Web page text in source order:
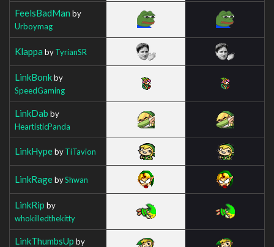
FeelsBadMan by
Urboymag
Klappa byTyrianSR
LinkBonkby
SpeedGaming
LinkDab by
HeartisticPanda
LinkHypebyTiTavion
LinkRagebyShwan
LinkRip by
whokilledthekitty
LinkThumbsUp by